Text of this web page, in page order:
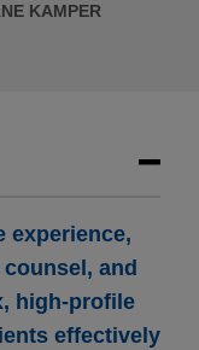
KAMPER
experience,
and
high-profile
effectively